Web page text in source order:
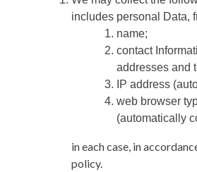
includes personal Data,
name;
contact
addresses and
IP address
web browser
(automatically
in each case, in
policy.